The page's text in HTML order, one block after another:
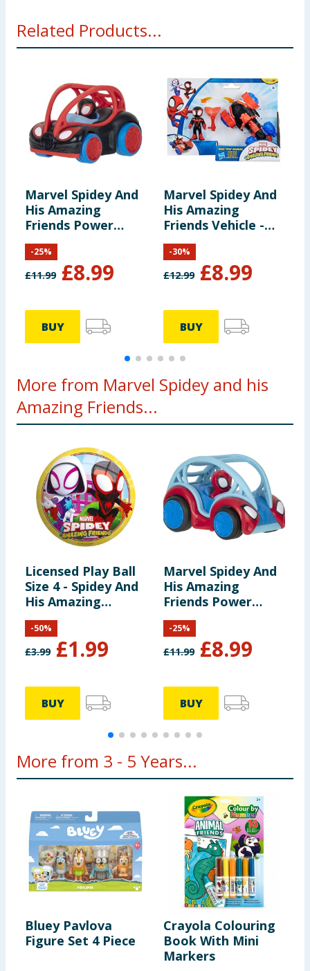
Small parts - choking hazard.
Related Products...
Marvel Spidey And
His Amazing
Friends Power
Roller - Miles
Morales
£11.99 £8.99
-25%
BUY
Marvel Spidey And
His Amazing
Friends Vehicle -
Miles Morales &
Techno Racer
£12.99 £8.99
-30%
BUY
More from Marvel Spidey and his
Amazing Friends...
Licensed Play Ball
Size 4 - Spidey And
His Amazing
Friends
£3.99 £1.99
-50%
BUY
Marvel Spidey And
His Amazing
Friends Power
Roller - Spidey
£11.99 £8.99
-25%
BUY
More from 3 - 5 Years...
Bluey Pavlova
Figure Set 4 Piece
Crayola Colouring
Book With Mini
Markers